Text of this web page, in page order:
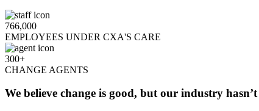
766,000
EMPLOYEES UNDER CXA'S CARE
300+
CHANGE AGENTS
We believe change is good, but our industry